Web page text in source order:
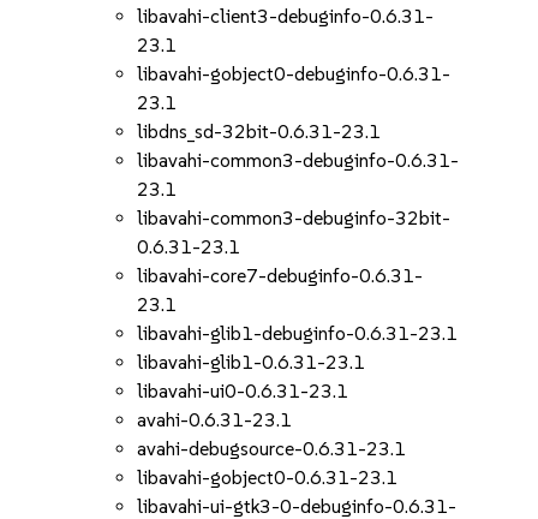
libavahi-client3-debuginfo-0.6.31-
23.1
libavahi-gobject0-debuginfo-0.6.31-
23.1
libdns_sd-32bit-0.6.31-23.1
libavahi-common3-debuginfo-0.6.31-
23.1
libavahi-common3-debuginfo-32bit-
0.6.31-23.1
libavahi-core7-debuginfo-0.6.31-
23.1
libavahi-glib1-debuginfo-0.6.31-23.1
libavahi-glib1-0.6.31-23.1
libavahi-ui0-0.6.31-23.1
avahi-0.6.31-23.1
avahi-debugsource-0.6.31-23.1
libavahi-gobject0-0.6.31-23.1
libavahi-ui-gtk3-0-debuginfo-0.6.31-